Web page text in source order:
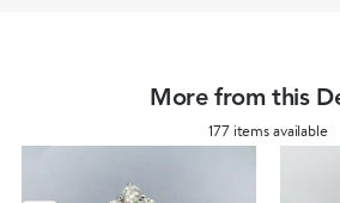
More from this
177 items available